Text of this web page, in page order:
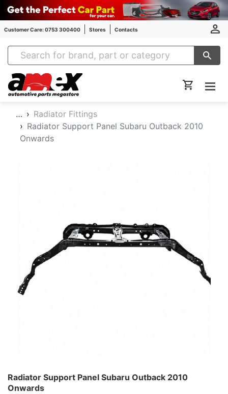
Customer Care: 0753 300400 Stores Contacts
Amex Auto Parts
…
Radiator Fittings
Radiator Support Panel Subaru Outback 2010
Onwards
Radiator Support Panel Subaru Outback 2010
Onwards